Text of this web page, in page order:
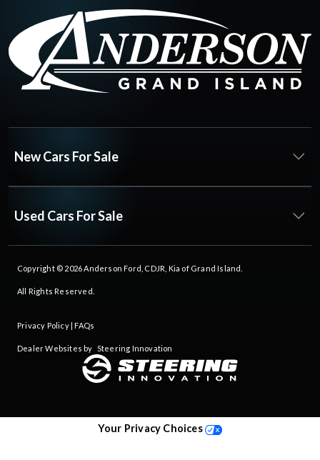
New Cars For Sale
Used Cars For Sale
Copyright © 2026Anderson Ford, CDJR, Kia of Grand Island
All Rights Reserved.
Privacy Policy| FAQs
Dealer Websites by Steering Innovation
Your Privacy Choices